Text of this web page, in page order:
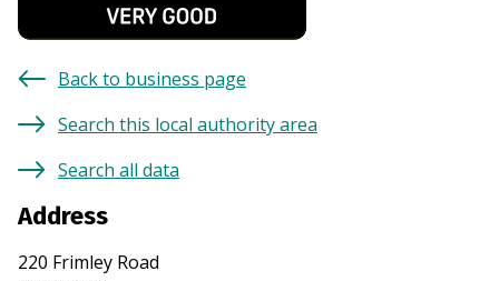
Back to business page
Search this local authority area
Search all data
Address
220 Frimley Road